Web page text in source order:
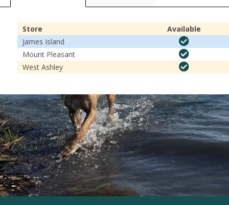
Store
Available
James Island
Mount Pleasant
West Ashley